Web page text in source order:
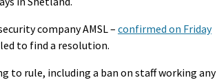
company AMSL – confirmed on Friday
to find a resolution.
to rule, including a ban on staff working any